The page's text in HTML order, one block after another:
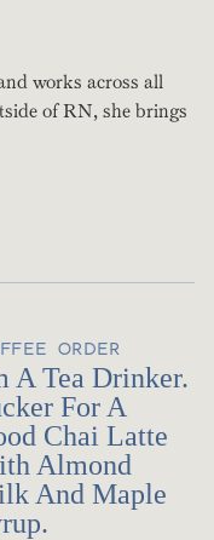
works across all
of RN, she brings
ORDER
A Tea Drinker.
For A
Chai Latte
Almond
And Maple